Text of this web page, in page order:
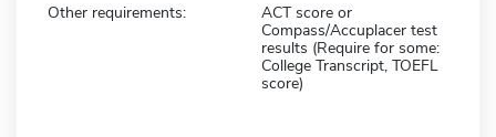
Other requirements:
ACT score or
Compass/Accuplacer test
results (Require for some:
College Transcript, TOEFL
score)